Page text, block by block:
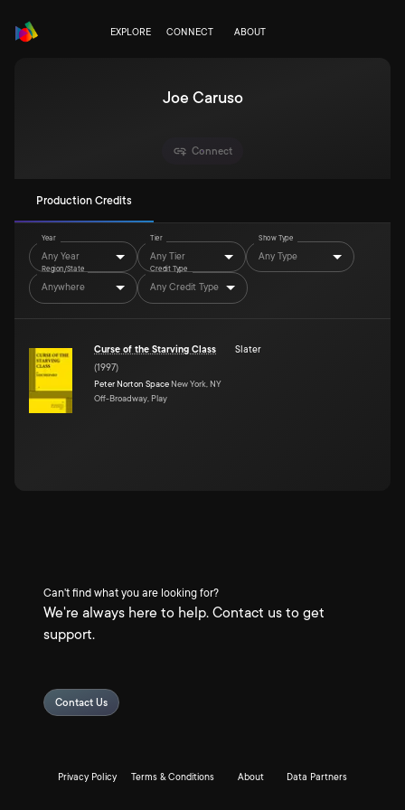
EXPLORE CONNECT ABOUT
Joe Caruso
Connect
Production Credits
Year
Any Year
Tier
Any Tier
Show Type
Any Type
Region/State
Anywhere
Credit Type
Any Credit Type
Curse of the Starving Class
(1997)
Peter Norton Space New York, NY
Off-Broadway, Play
Slater
Can't find what you are looking for?
We're always here to help. Contact us to get
support.
Contact Us
Privacy Policy Terms & Conditions About Data Partners